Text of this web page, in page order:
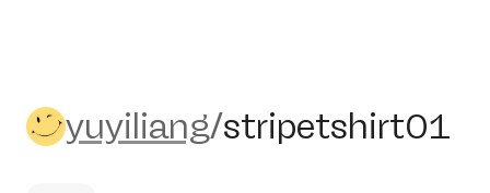
yuyiliang/stripetshirt01
yuyiliang/stripetshirt01